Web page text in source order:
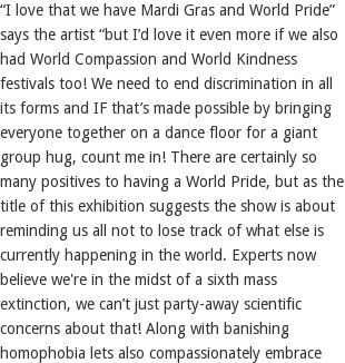
“I love that we have Mardi Gras and World Pride”
says the artist “but I’d love it even more if we also
had World Compassion and World Kindness
festivals too! We need to end discrimination in all
its forms and IF that’s made possible by bringing
everyone together on a dance floor for a giant
group hug, count me in! There are certainly so
many positives to having a World Pride, but as the
title of this exhibition suggests the show is about
reminding us all not to lose track of what else is
currently happening in the world. Experts now
believe we're in the midst of a sixth mass
extinction, we can’t just party-away scientific
concerns about that! Along with banishing
homophobia lets also compassionately embrace